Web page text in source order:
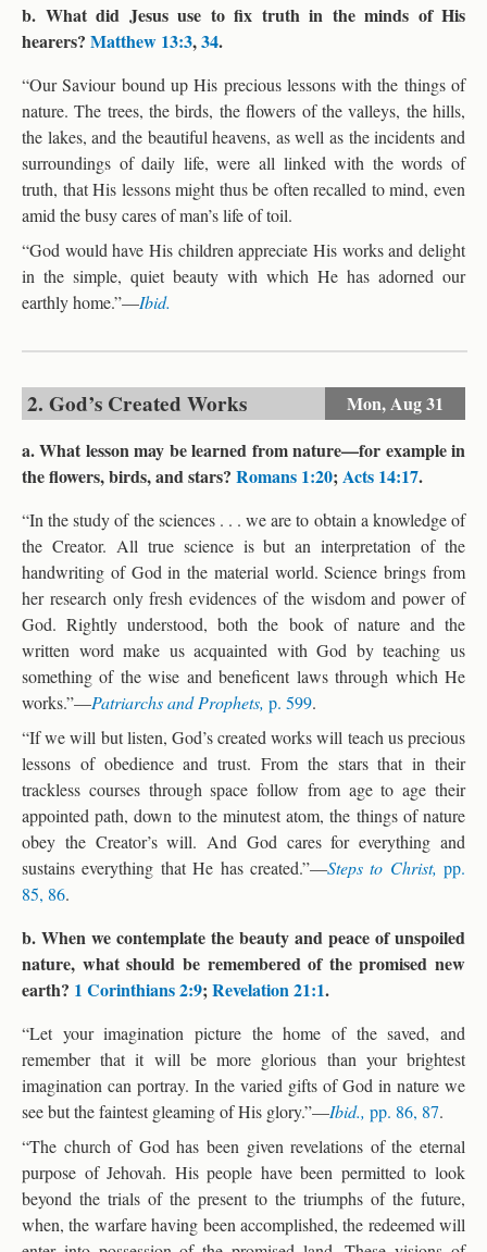
b. What did Jesus use to fix truth in the minds of His
hearers? Matthew 13:3,34.
“Our Saviour bound up His precious lessons with the things of
nature. The trees, the birds, the flowers of the valleys, the hills,
the lakes, and the beautiful heavens, as well as the incidents and
surroundings of daily life, were all linked with the words of
truth, that His lessons might thus be often recalled to mind, even
amid the busy cares of man’s life of toil.
“God would have His children appreciate His works and delight
in the simple, quiet beauty with which He has adorned our
earthly home.”—Ibid.
2. God’s Created Works Mon,Aug 31
a. What lesson may be learned from nature—for example in
the flowers, birds, and stars? Romans 1:20;Acts 14:17.
“In the study of the sciences . . . we are to obtain a knowledge of
the Creator. All true science is but an interpretation of the
handwriting of God in the material world. Science brings from
her research only fresh evidences of the wisdom and power of
God. Rightly understood, both the book of nature and the
written word make us acquainted with God by teaching us
something of the wise and beneficent laws through which He
works.”—Patriarchs and Prophets, p. 599.
“If we will but listen, God’s created works will teach us precious
lessons of obedience and trust. From the stars that in their
trackless courses through space follow from age to age their
appointed path, down to the minutest atom, the things of nature
obey the Creator’s will. And God cares for everything and
sustains everything that He has created.”—Steps to Christ, pp.
85, 86.
b. When we contemplate the beauty and peace of unspoiled
nature, what should be remembered of the promised new
earth? 1 Corinthians 2:9;Revelation 21:1.
“Let your imagination picture the home of the saved, and
remember that it will be more glorious than your brightest
imagination can portray. In the varied gifts of God in nature we
see but the faintest gleaming of His glory.”—Ibid., pp. 86, 87.
“The church of God has been given revelations of the eternal
purpose of Jehovah. His people have been permitted to look
beyond the trials of the present to the triumphs of the future,
when, the warfare having been accomplished, the redeemed will